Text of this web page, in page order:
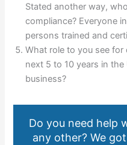
Stated another way,
compliance? Everyone
persons trained and
What role to you see
next 5 to 10 years in
business?
Do you need help
any other? We